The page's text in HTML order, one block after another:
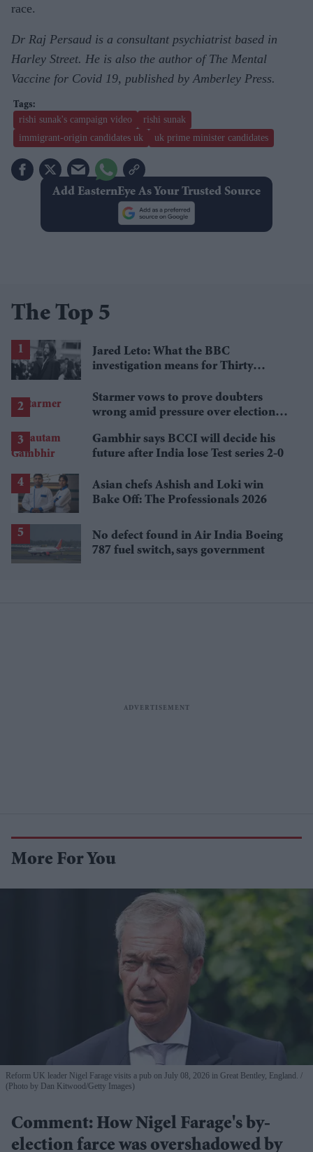
race.
Dr Raj Persaud is a consultant psychiatrist based in
Harley Street. He is also the author of The Mental
Vaccine for Covid 19, published by Amberley Press.
rishi sunak's campaign video
rishi sunak
immigrant-origin candidates uk
uk prime minister candidates
Add EasternEye As Your Trusted Source
The Top 5
Jared Leto: What the BBC
investigation means for Thirty
Starmer vows to prove doubters
wrong amid pressure over election
Gambhir says BCCI will decide his
future after India lose Test series 2-0
Asian chefs Ashish and Loki win
Bake Off: The Professionals 2026
No defect found in Air India Boeing
787 fuel switch, says government
More For You
Reform UK leader Nigel Farage visits a pub on July 08, 2026 in Great Bentley, England.
(Photo by Dan Kitwood/Getty Images)
Comment: How Nigel Farage's by-
election farce was overshadowed by